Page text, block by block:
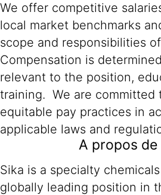
We offer competitive
local market benchmarks
scope and responsibilities
Compensation is
relevant to the position,
training. We are committed
equitable pay practices in
applicable laws and
A propos de
Sika is a specialty
globally leading position in